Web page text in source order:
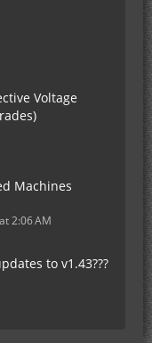
Voltage
Machines
2:06 AM
to v1.43???